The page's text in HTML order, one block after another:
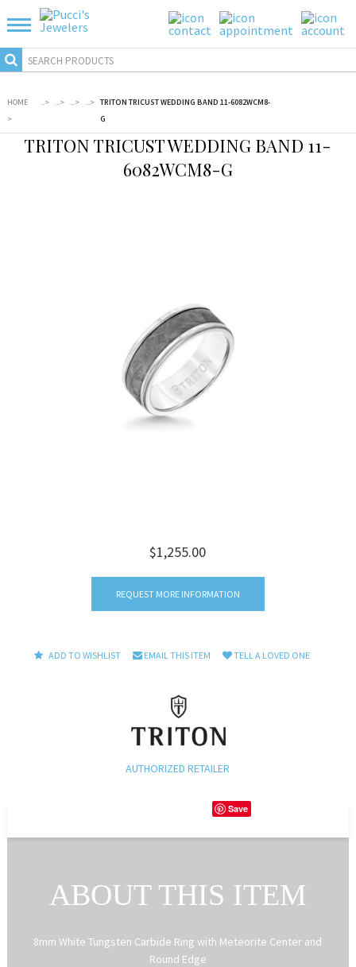
HOME
>
...> ...> ...> ...> TRITON TRICUST WEDDING BAND 11-6082WCM8-
G
TRITON TRICUST WEDDING BAND 11-
6082WCM8-G
$1,255.00
REQUEST MORE INFORMATION
ADD TO WISHLIST EMAIL THIS ITEM TELL A LOVED ONE
AUTHORIZED RETAILER
Save
ABOUT THIS ITEM
8mm White Tungsten Carbide Ring with Meteorite Center and
Round Edge